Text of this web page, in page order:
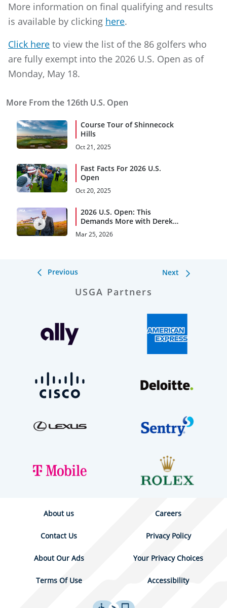
More information on final qualifying and results
is available by clicking here.
Click here to view the list of the 86 golfers who
are fully exempt into the 2026 U.S. Open as of
Monday, May 18.
More From the 126th U.S. Open
Course Tour of Shinnecock
Hills
Oct 21, 2025
Fast Facts For 2026 U.S.
Open
Oct 20, 2025
2026 U.S. Open: This
Demands More with Derek
Jeter
Mar 25, 2026
Previous Next
USGA Partners
About us Careers
Contact Us Privacy Policy
About Our Ads Your Privacy Choices
Terms Of Use Accessibility